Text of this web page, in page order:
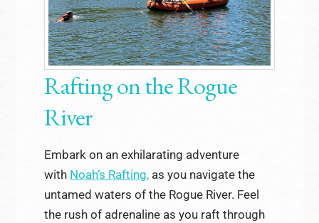
Rafting on the Rogue
River
Embark on an exhilarating adventure
with Noah’s Rafting, as you navigate the
untamed waters of the Rogue River. Feel
the rush of adrenaline as you raft through